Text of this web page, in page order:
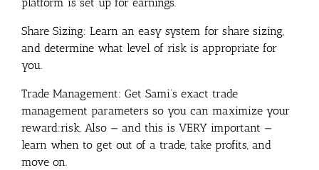
Share Sizing: Learn an easy system for share sizing,
and determine what level of risk is appropriate for
you.
Trade Management: Get Sami’s exact trade
management parameters so you can maximize your
reward:risk. Also — and this is VERY important —
learn when to get out of a trade, take profits, and
move on.